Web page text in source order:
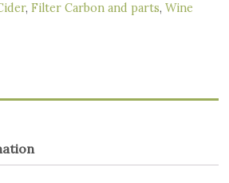
, Filter Carbon and parts, Wine